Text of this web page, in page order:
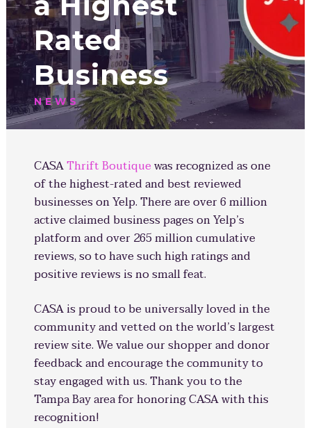
Rated
Business
NEWS
CASAThrift Boutiquewas recognized as one
of the highest-rated and best reviewed
businesses on Yelp. There are over 6 million
active claimed business pages on Yelp’s
platform and over 265 million cumulative
reviews, so to have such high ratings and
positive reviews is no small feat.
CASA is proud to be universally loved in the
community and vetted on the world’s largest
review site. We value our shopper and donor
feedback and encourage the community to
stay engaged with us. Thank you to the
Tampa Bay area for honoring CASA with this
recognition!